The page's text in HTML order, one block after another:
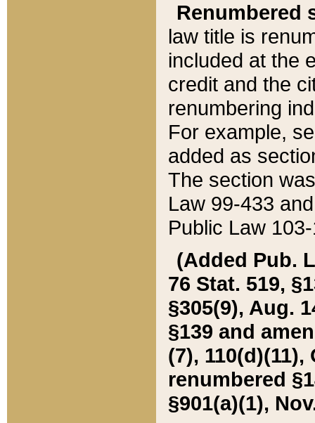
Renumbered
law title is
included at the
credit and the
renumbering
For example,
added as
The section
Law 99-433
Public Law
(Added Pub.
76 Stat. 519,
§305(9), Aug.
§139 and
(7), 110(d)(11),
renumbered
§901(a)(1),